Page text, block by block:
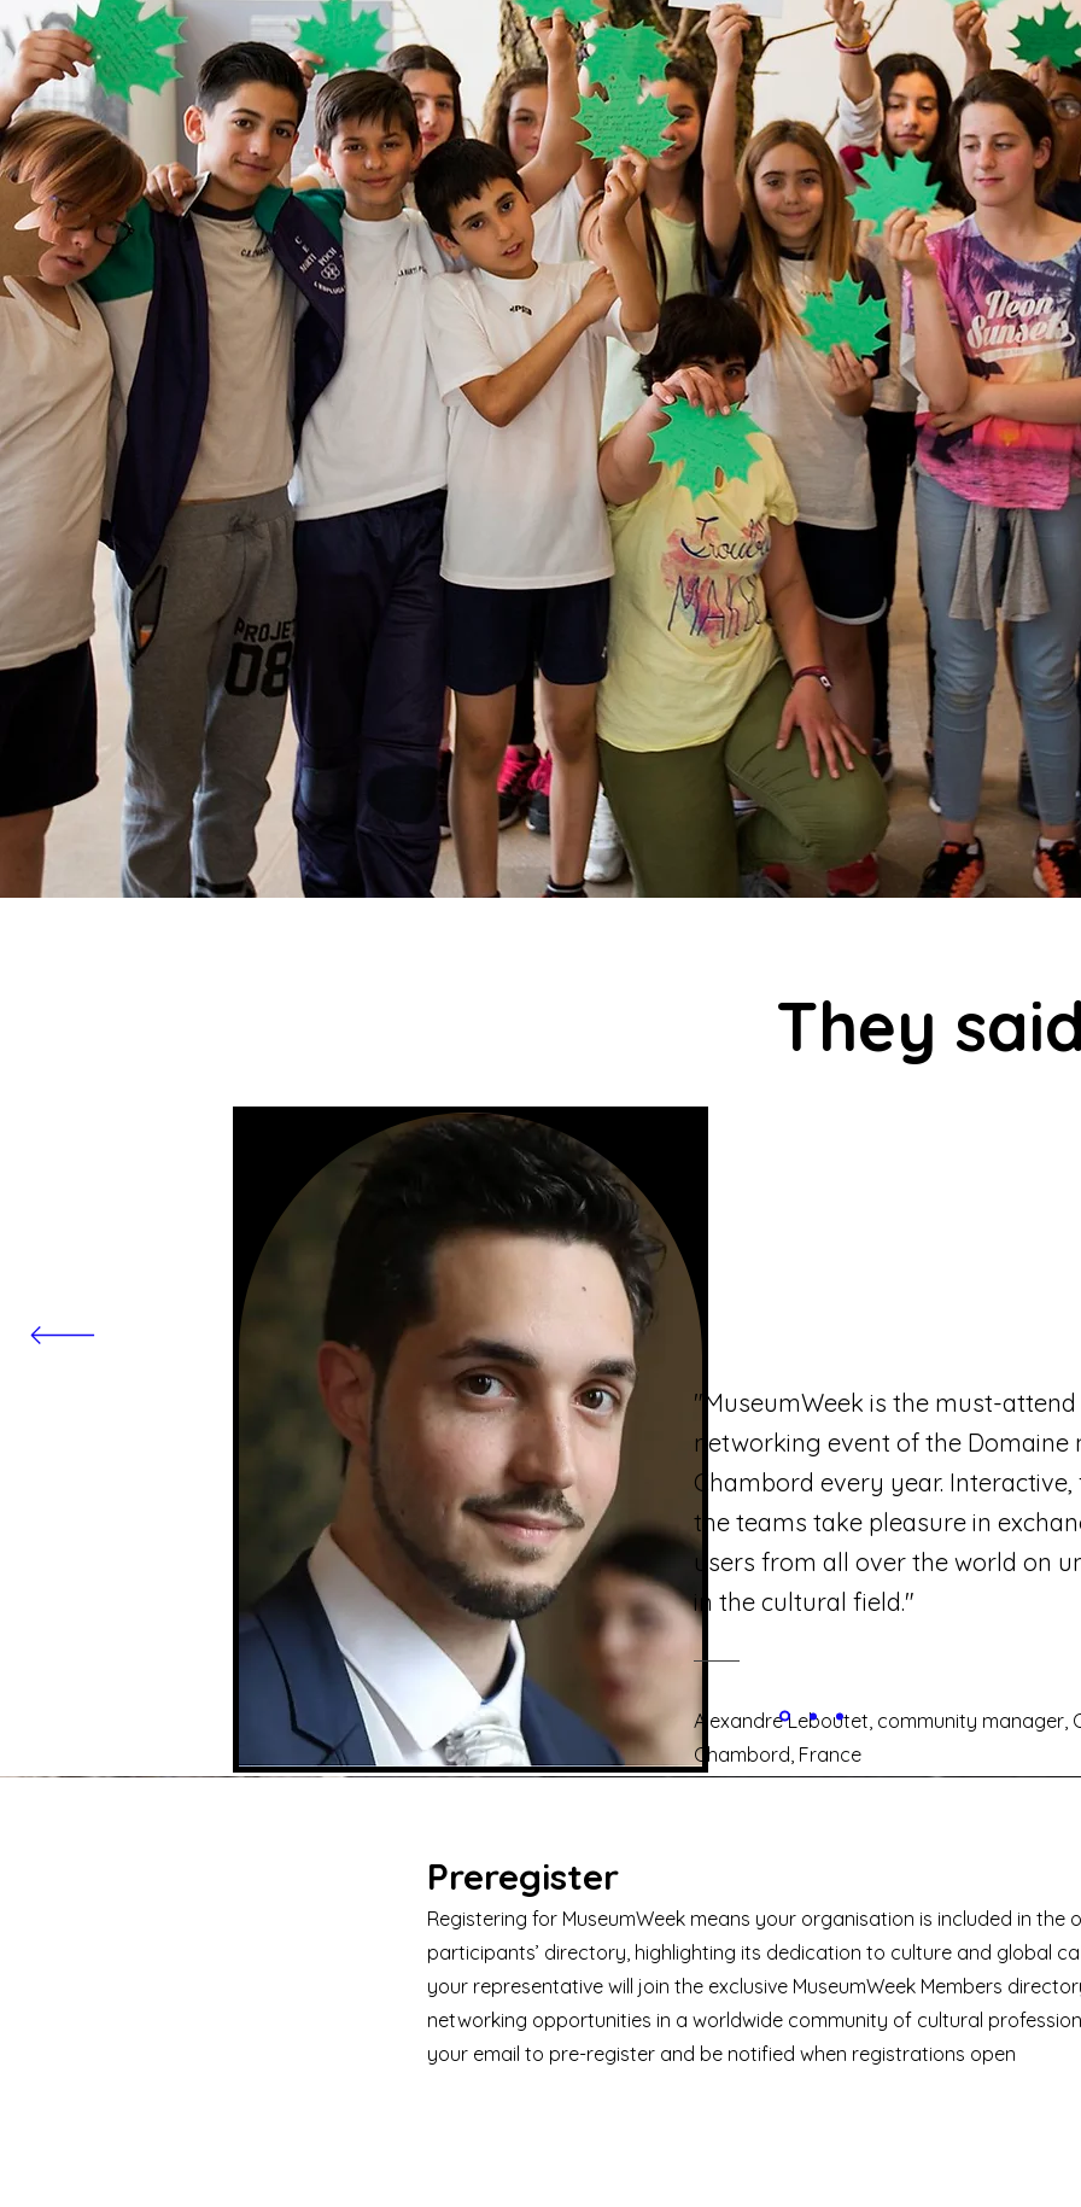
They
"MuseumWeek is the must-attend
networking event of the Domaine
Chambord every year.
the teams take pleasure in
users from all over the world on
in the cultural field."
Alexandre Leboutet, community manager,
Chambord, France
Preregister
Registering for MuseumWeek means your organisation is included in the
participants’ directory, highlighting its dedication to culture and global
your representative will join the exclusive MuseumWeek Members
networking opportunities in a worldwide community of cultural
your email to pre-register and be notified when registrations open